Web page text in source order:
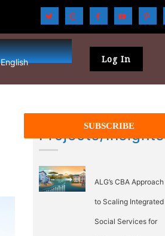
English Log In
Projects/Insights
ALG’s CBA Approach
to Scaling Integrated
Social Services for